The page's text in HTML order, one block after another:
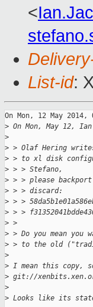
<
List-id:
On Mon, 12 May
> On Mon, May 12,
>
> > Olaf Hering
> > to xl disk
> > > Stefano,
> > > please
> > > discard:
> > >
> > >
> >
> > Do you mean you
> > to the old
>
> I mean this copy,
> git://
>
> Looks like its